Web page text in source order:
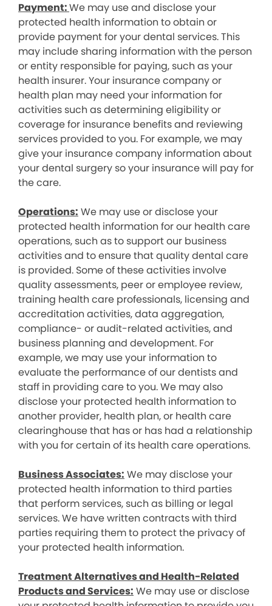
Payment:We may use and disclose your
protected health information to obtain or
provide payment for your dental services. This
may include sharing information with the person
or entity responsible for paying, such as your
health insurer. Your insurance company or
health plan may need your information for
activities such as determining eligibility or
coverage for insurance benefits and reviewing
services provided to you. For example, we may
give your insurance company information about
your dental surgery so your insurance will pay for
the care.
Operations: We may use or disclose your
protected health information for our health care
operations, such as to support our business
activities and to ensure that quality dental care
is provided. Some of these activities involve
quality assessments, peer or employee review,
training health care professionals, licensing and
accreditation activities, data aggregation,
compliance- or audit-related activities, and
business planning and development. For
example, we may use your information to
evaluate the performance of our dentists and
staff in providing care to you. We may also
disclose your protected health information to
another provider, health plan, or health care
clearinghouse that has or has had a relationship
with you for certain of its health care operations.
Business Associates: We may disclose your
protected health information to third parties
that perform services, such as billing or legal
services. We have written contracts with third
parties requiring them to protect the privacy of
your protected health information.
Treatment Alternatives and Health-Related
Products and Services: We may use or disclose